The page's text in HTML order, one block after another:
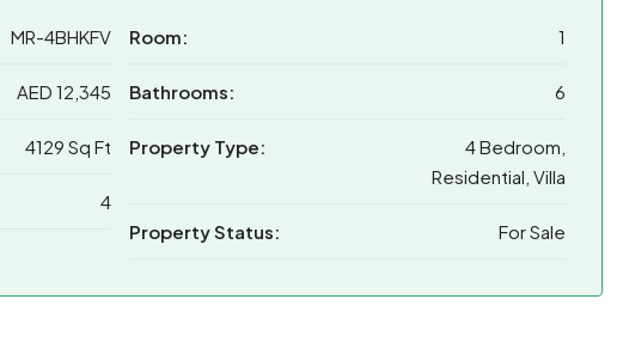
MR-4BHKFV
AED 12,345
4129 Sq Ft
4
Room: 1
Bathrooms: 6
Property Type:
4 Bedroom,
Residential, Villa
Property Status: For Sale